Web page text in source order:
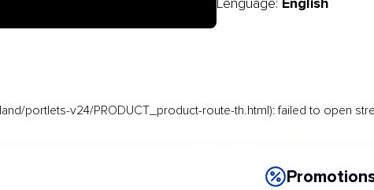
Lenguage:
portlets-v24/PRODUCT_product-route-th.html): failed to open